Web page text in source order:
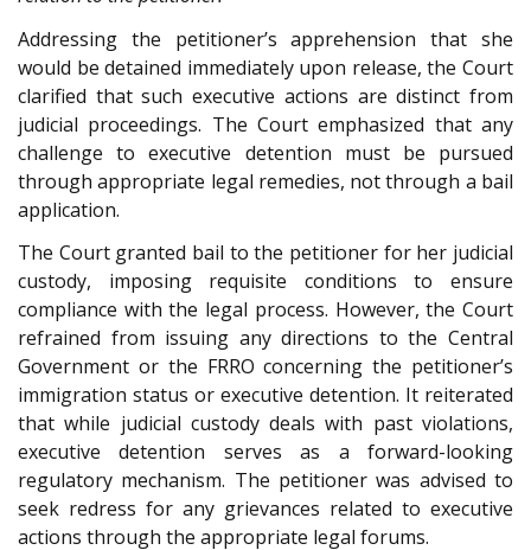
Addressing the petitioner’s apprehension that she
would be detained immediately upon release, the Court
clarified that such executive actions are distinct from
judicial proceedings. The Court emphasized that any
challenge to executive detention must be pursued
through appropriate legal remedies, not through a bail
application.
The Court granted bail to the petitioner for her judicial
custody, imposing requisite conditions to ensure
compliance with the legal process. However, the Court
refrained from issuing any directions to the Central
Government or the FRRO concerning the petitioner’s
immigration status or executive detention. It reiterated
that while judicial custody deals with past violations,
executive detention serves as a forward-looking
regulatory mechanism. The petitioner was advised to
seek redress for any grievances related to executive
actions through the appropriate legal forums.